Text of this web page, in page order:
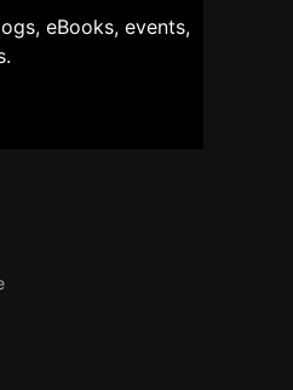
eBooks, events,